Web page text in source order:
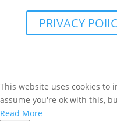
PRIVACY
This website uses cookies to
assume you're ok with this,
Read More